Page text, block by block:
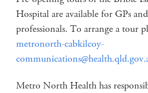
Hospital are available for GPs
professionals. To arrange a tour
metronorth-cabkilcoy-
Metro North Health has